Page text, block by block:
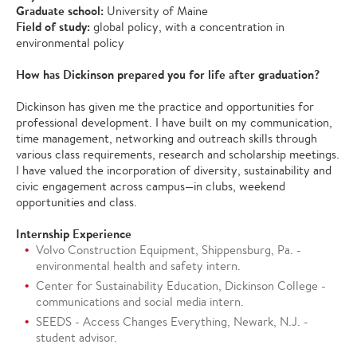
Graduate school: University of Maine
Field of study: global policy, with a concentration in
environmental policy
How has Dickinson prepared you for life after graduation?
Dickinson has given me the practice and opportunities for
professional development. I have built on my communication,
time management, networking and outreach skills through
various class requirements, research and scholarship meetings.
I have valued the incorporation of diversity, sustainability and
civic engagement across campus—in clubs, weekend
opportunities and class.
Internship Experience
Volvo Construction Equipment, Shippensburg, Pa. -
environmental health and safety intern.
Center for Sustainability Education, Dickinson College -
communications and social media intern.
SEEDS - Access Changes Everything, Newark, N.J. -
student advisor.